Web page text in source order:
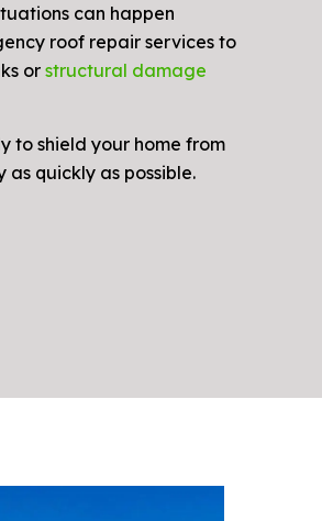
can happen
roof repair services to
or structural damage
to shield your home from
quickly as possible.